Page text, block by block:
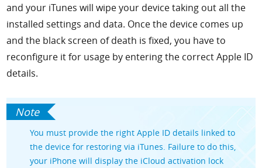
and your iTunes will wipe your device taking out all the
installed settings and data. Once the device comes up
and the black screen of death is fixed, you have to
reconfigure it for usage by entering the correct Apple ID
details.
You must provide the right Apple ID details linked to
the device for restoring via iTunes. Failure to do this,
your iPhone will display the iCloud activation lock